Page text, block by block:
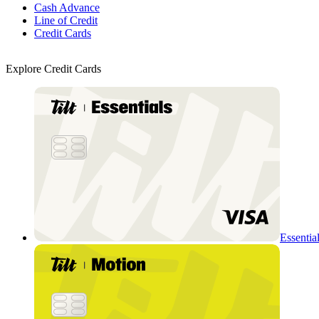
Cash Advance
Line of Credit
Credit Cards
Explore Credit Cards